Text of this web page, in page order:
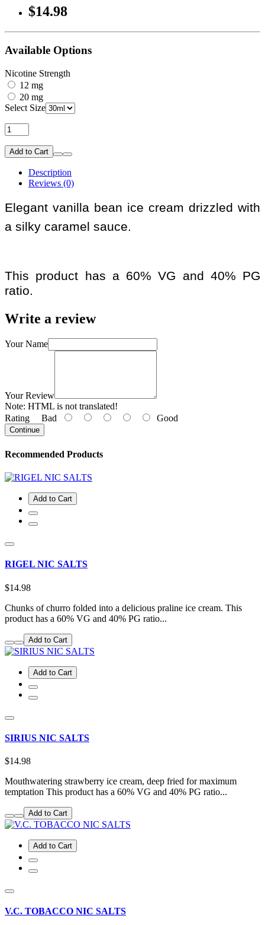
$14.98
Available Options
Nicotine Strength
12 mg
20 mg
Select Size
Add to Cart
Description
Reviews (0)
Elegant vanilla bean ice cream drizzled with
a silky caramel sauce.
This product has a 60% VG and 40% PG
ratio.
Write a review
Your Name
Your Review
Note: HTML is not translated!
Rating Bad Good
Continue
Recommended Products
Add to Cart
RIGEL NIC SALTS
$14.98
Chunks of churro folded into a delicious praline ice cream. This
product has a 60% VG and 40% PG ratio...
Add to Cart
Add to Cart
SIRIUS NIC SALTS
$14.98
Mouthwatering strawberry ice cream, deep fried for maximum
temptation This product has a 60% VG and 40% PG ratio...
Add to Cart
Add to Cart
V.C. TOBACCO NIC SALTS